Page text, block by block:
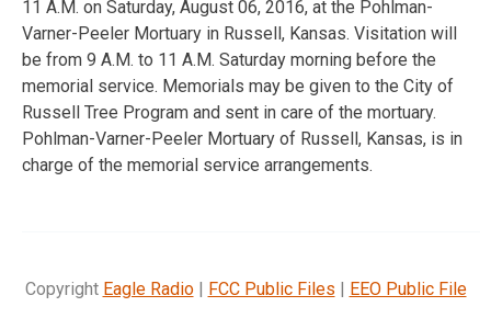
11 A.M. on Saturday, August 06, 2016, at the Pohlman-
Varner-Peeler Mortuary in Russell, Kansas. Visitation will
be from 9 A.M. to 11 A.M. Saturday morning before the
memorial service. Memorials may be given to the City of
Russell Tree Program and sent in care of the mortuary.
Pohlman-Varner-Peeler Mortuary of Russell, Kansas, is in
charge of the memorial service arrangements.
Copyright Eagle Radio| FCC Public Files | EEO Public File